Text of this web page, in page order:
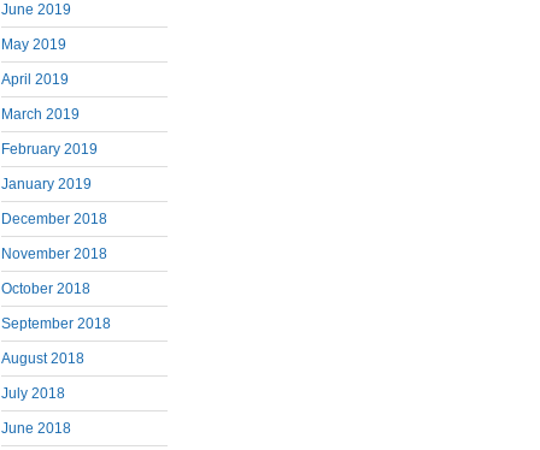
June 2019
May 2019
April 2019
March 2019
February 2019
January 2019
December 2018
November 2018
October 2018
September 2018
August 2018
July 2018
June 2018